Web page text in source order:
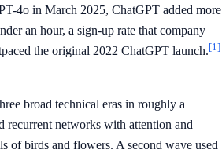
4o in March 2025, ChatGPT added more
an hour, a sign-up rate that company
the original 2022 ChatGPT launch.[1]
broad technical eras in roughly a
recurrent networks with attention and
of birds and flowers. A second wave used